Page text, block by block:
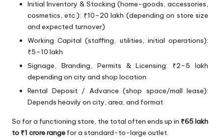
Initial Inventory & Stocking (home-goods, accessories,
cosmetics, etc.): ₹10–20 lakh (depending on store size
and expected turnover)
Working Capital (staffing, utilities, initial operations):
₹5–10 lakh
Signage, Branding, Permits & Licensing: ₹2–5 lakh
depending on city and shop location
Rental Deposit / Advance (shop space/mall lease):
Depends heavily on city, area, and format
So for a functioning store, the total often ends up in ₹65 lakh
to ₹1 crore range for a standard-to-large outlet.